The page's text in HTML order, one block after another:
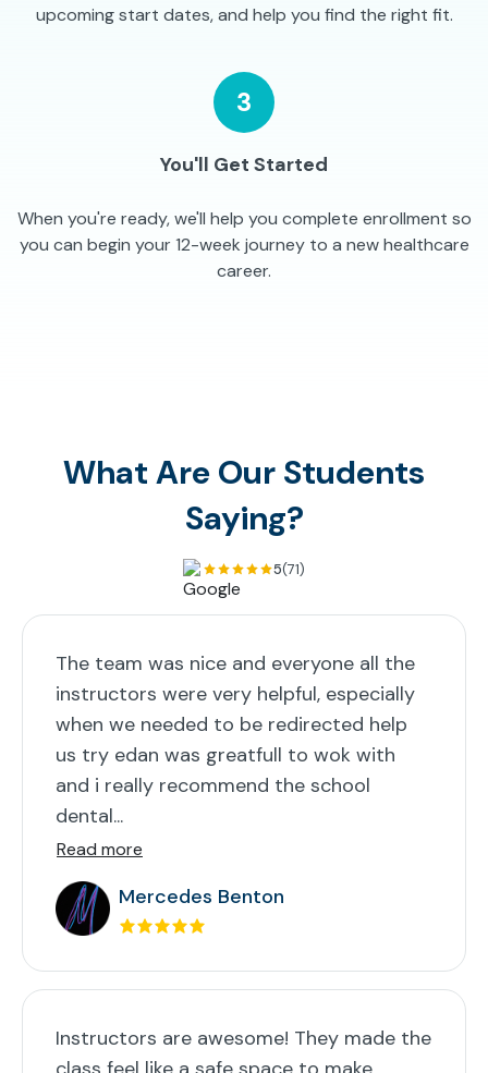
upcoming start dates, and help you find the right fit.
3
You'll Get Started
When you're ready, we'll help you complete enrollment so
you can begin your 12-week journey to a new healthcare
career.
What Are Our Students
Saying?
5(71)
The team was nice and everyone all the
instructors were very helpful, especially
when we needed to be redirected help
us try edan was greatfull to wok with
and i really recommend the school
dental...
Read more
Mercedes Benton
Instructors are awesome! They made the